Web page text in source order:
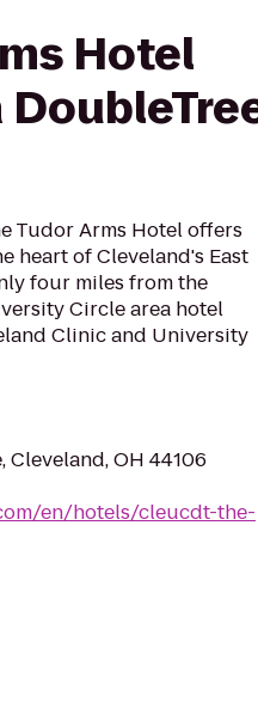
Hotel
Tudor Arms Hotel offers
heart of Cleveland's East
four miles from the
Circle area hotel
Clinic and University
Cleveland, OH 44106
en/hotels/cleucdt-the-